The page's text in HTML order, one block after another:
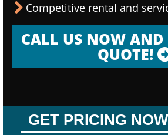
Competitive rental and
CALL US NOW AND
QUOTE!
GET PRICING NOW